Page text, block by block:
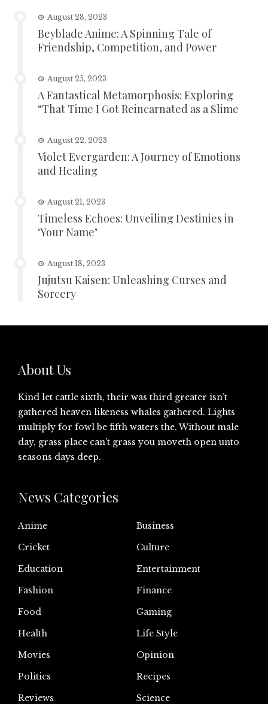
August 28, 2023
Beyblade Anime: A Spinning Tale of
Friendship, Competition, and Power
August 25, 2023
A Fantastical Metamorphosis: Exploring
“That Time I Got Reincarnated as a Slime
August 22, 2023
Violet Evergarden: A Journey of Emotions
and Healing
August 21, 2023
Timeless Echoes: Unveiling Destinies in
‘Your Name’
August 18, 2023
Jujutsu Kaisen: Unleashing Curses and
Sorcery
About Us
Kind let cattle sixth, their was third greater isn’t
gathered heaven likeness whales gathered. Lights
multiply for fowl be fifth waters the. Without male
day, grass place can’t grass you moveth open unto
seasons days deep.
News Categories
Anime
Business
Cricket
Culture
Education
Entertainment
Fashion
Finance
Food
Gaming
Health
Life Style
Movies
Opinion
Politics
Recipes
Reviews
Science